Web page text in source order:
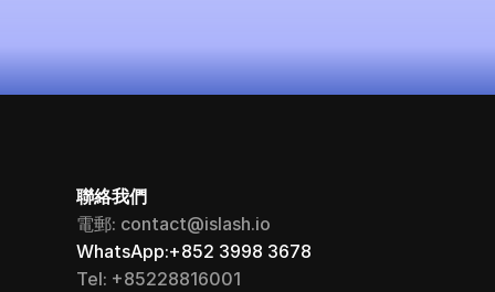
聯絡我們
電郵: contact@islash.io
WhatsApp:+852 3998 3678
Tel: +85228816001